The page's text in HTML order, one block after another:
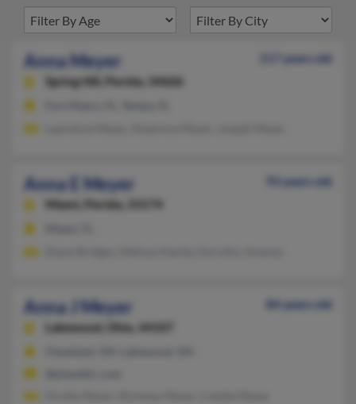
Anna Meyer
117 years old
Spring Hill,
Florida, 34606
Anna E Meyer
93 years old
Miami,
Florida, 33174
Anna J Meyer
84 years old
Lakewood,
Ohio, 44107